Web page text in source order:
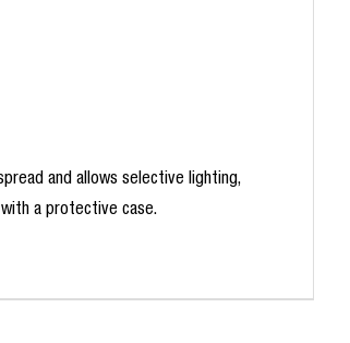
and allows selective lighting,
a protective case.